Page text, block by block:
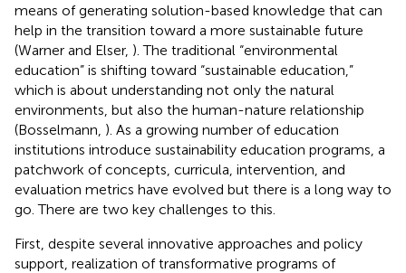
means of generating solution-based knowledge that can
help in the transition toward a more sustainable future
(Warner and Elser, ). The traditional “environmental
education” is shifting toward “sustainable education,”
which is about understanding not only the natural
environments, but also the human-nature relationship
(Bosselmann, ). As a growing number of education
institutions introduce sustainability education programs, a
patchwork of concepts, curricula, intervention, and
evaluation metrics have evolved but there is a long way to
go. There are two key challenges to this.
First, despite several innovative approaches and policy
support, realization of transformative programs of